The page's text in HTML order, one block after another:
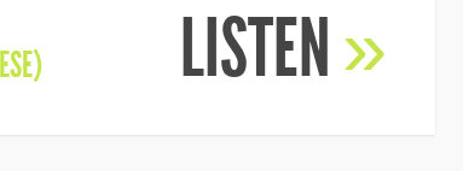
LISTEN»